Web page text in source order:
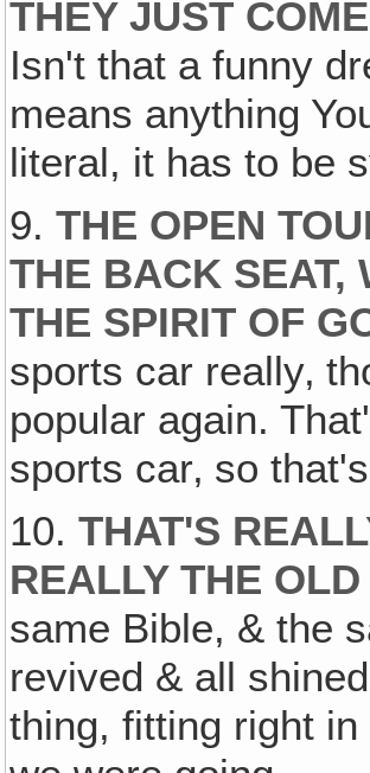
THEY JUST
Isn't that a funny
means anything
literal, it has to be
9.THE OPEN
THE BACK SEAT,
THE SPIRIT OF
sports car really‚
popular again.
sports car‚ so
10.THAT'S
REALLY THE
same Bible, & the
revived & all
thing, fitting right